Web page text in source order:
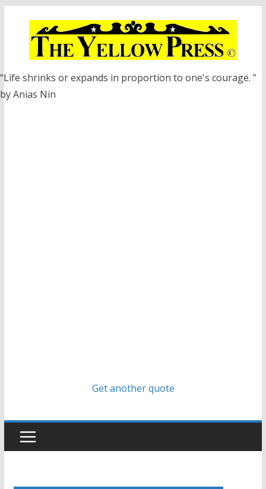
“Life shrinks or expands in proportion to one's courage. ”
by Anias Nin
Get another quote